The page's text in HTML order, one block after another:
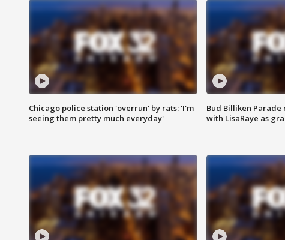
Chicago police station 'overrun' by rats: 'I'm
seeing them pretty much everyday'
Bud Billiken
with LisaRaye as